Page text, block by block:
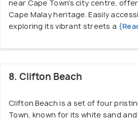
near Cape Town's city centre,
Cape Malay heritage. Easily
exploring its vibrant streets a
8. Clifton Beach
Clifton Beach is a set of four
Town, known for its white sand